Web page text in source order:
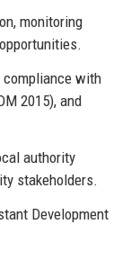
monitoring
compliance with
2015), and
authority
stakeholders.
Development